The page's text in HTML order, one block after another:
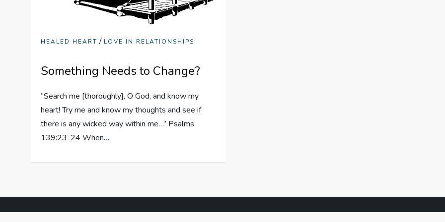
HEALED HEART / LOVE IN RELATIONSHIPS
Something Needs to Change?
“Search me [thoroughly], O God, and know my
heart! Try me and know my thoughts and see if
there is any wicked way within me…” Psalms
139:23-24 When…